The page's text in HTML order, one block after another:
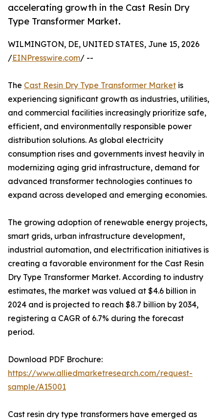
accelerating growth in the Cast Resin Dry
Type Transformer Market.
WILMINGTON, DE, UNITED STATES, June 15, 2026
/EINPresswire.com/ --
The Cast Resin Dry Type Transformer Market is
experiencing significant growth as industries, utilities,
and commercial facilities increasingly prioritize safe,
efficient, and environmentally responsible power
distribution solutions. As global electricity
consumption rises and governments invest heavily in
modernizing aging grid infrastructure, demand for
advanced transformer technologies continues to
expand across developed and emerging economies.
The growing adoption of renewable energy projects,
smart grids, urban infrastructure development,
industrial automation, and electrification initiatives is
creating a favorable environment for the Cast Resin
Dry Type Transformer Market. According to industry
estimates, the market was valued at $4.6 billion in
2024 and is projected to reach $8.7 billion by 2034,
registering a CAGR of 6.7% during the forecast
period.
Download PDF Brochure:
https://www.alliedmarketresearch.com/request-
sample/A15001
Cast resin dry type transformers have emerged as